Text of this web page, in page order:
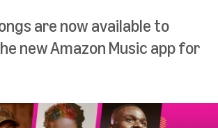
are now available to
new Amazon Music app for